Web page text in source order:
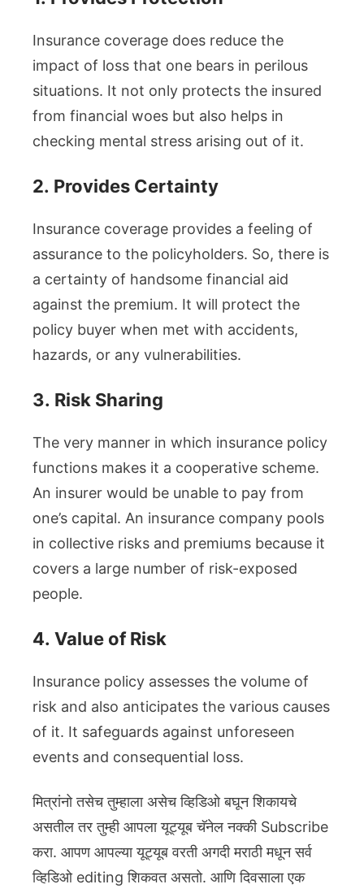
Insurance coverage does reduce the
impact of loss that one bears in perilous
situations. It not only protects the insured
from financial woes but also helps in
checking mental stress arising out of it.
2. Provides Certainty
Insurance coverage provides a feeling of
assurance to the policyholders. So, there is
a certainty of handsome financial aid
against the premium. It will protect the
policy buyer when met with accidents,
hazards, or any vulnerabilities.
3. Risk Sharing
The very manner in which insurance policy
functions makes it a cooperative scheme.
An insurer would be unable to pay from
one’s capital. An insurance company pools
in collective risks and premiums because it
covers a large number of risk-exposed
people.
4. Value of Risk
Insurance policy assesses the volume of
risk and also anticipates the various causes
of it. It safeguards against unforeseen
events and consequential loss.
मित्रांनो तसेच तुम्हाला असेच व्हिडिओ बघून शिकायचे
असतील तर तुम्ही आपला यूट्यूब चॅनेल नक्की Subscribe
करा. आपण आपल्या यूट्यूब वरती अगदी मराठी मधून सर्व
व्हिडिओ editing शिकवत असतो. आणि दिवसाला एक